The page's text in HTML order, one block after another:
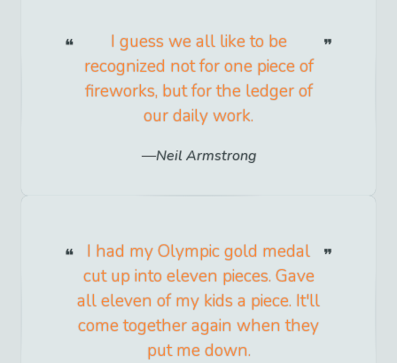
I guess we all like to be
recognized not for one piece of
fireworks, but for the ledger of
our daily work.
Neil Armstrong
I had my Olympic gold medal
cut up into eleven pieces. Gave
all eleven of my kids a piece. It'll
come together again when they
put me down.